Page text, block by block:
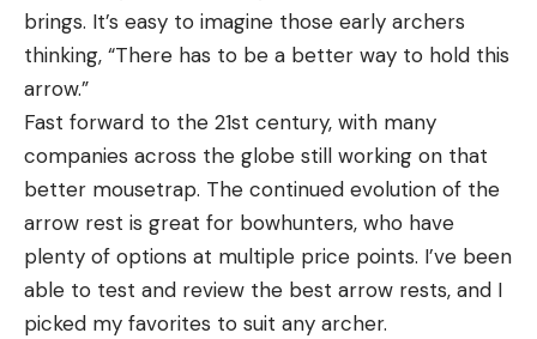
brings. It’s easy to imagine those early archers
thinking, “There has to be a better way to hold this
arrow.”
Fast forward to the 21st century, with many
companies across the globe still working on that
better mousetrap. The continued evolution of the
arrow rest is great for bowhunters, who have
plenty of options at multiple price points. I’ve been
able to test and review the best arrow rests, and I
picked my favorites to suit any archer.